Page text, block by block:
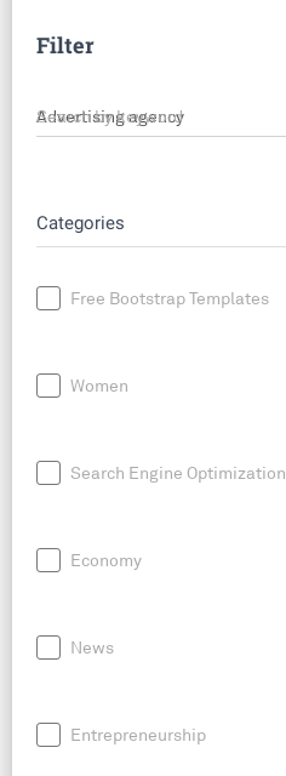
Filter
Search by keyword
Categories
Free Bootstrap Templates
Women
Search Engine Optimization
Economy
News
Entrepreneurship